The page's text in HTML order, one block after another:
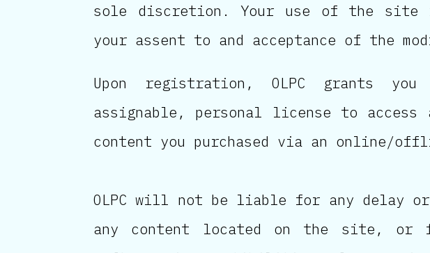
sole discretion. Your use of the site
your assent to and acceptance of the
Upon registration, OLPC grants
assignable, personal license to
content you purchased via an online/
OLPC will not be liable for any delay
any content located on the site, or